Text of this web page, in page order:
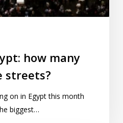
how many
streets?
on in Egypt this month
biggest…